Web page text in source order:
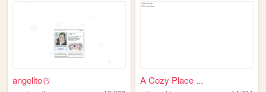
angelito️☃️ A Cozy Place ...